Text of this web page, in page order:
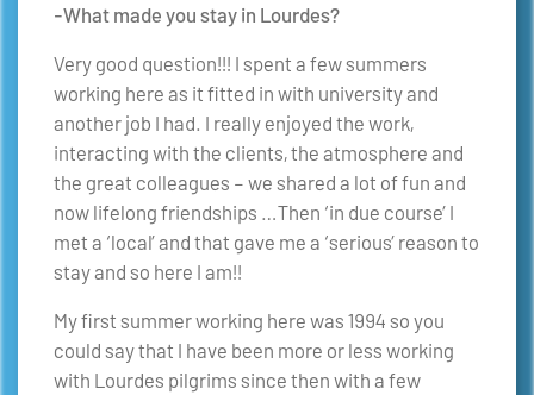
-What made you stay in Lourdes?
Very good question!!! I spent a few summers
working here as it fitted in with university and
another job I had. I really enjoyed the work,
interacting with the clients, the atmosphere and
the great colleagues – we shared a lot of fun and
now lifelong friendships …Then ‘in due course’ I
met a ‘local’ and that gave me a ‘serious’ reason to
stay and so here I am!!
My first summer working here was 1994 so you
could say that I have been more or less working
with Lourdes pilgrims since then with a few